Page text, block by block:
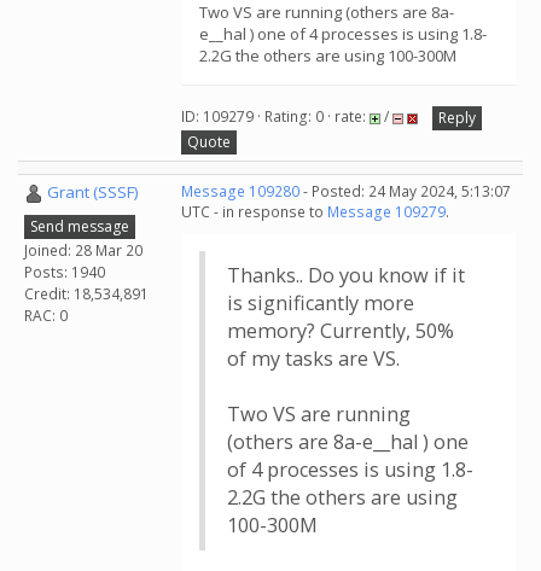
Two VS are running (others are 8a-
e__hal ) one of 4 processes is using 1.8-
2.2G the others are using 100-300M
ID: 109279 · Rating: 0 · rate: /
Reply
Quote
Grant (SSSF)
Send message
Joined: 28 Mar 20
Posts: 1940
Credit: 18,534,891
RAC: 0
Message 109280- Posted: 24 May 2024, 5:13:07
UTC - in response to Message 109279.
Thanks.. Do you know if it
is significantly more
memory? Currently, 50%
of my tasks are VS.
Two VS are running
(others are 8a-e__hal ) one
of 4 processes is using 1.8-
2.2G the others are using
100-300M